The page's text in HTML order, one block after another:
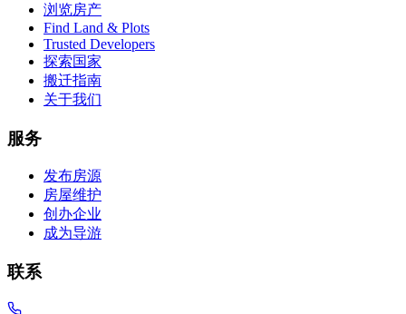
浏览房产
Find Land & Plots
Trusted Developers
探索国家
搬迁指南
关于我们
服务
发布房源
房屋维护
创办企业
成为导游
联系